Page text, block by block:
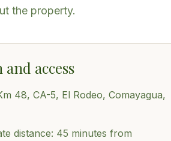
the property.
access
48, CA-5, El Rodeo, Comayagua,
distance: 45 minutes from